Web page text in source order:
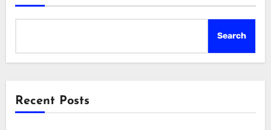
Search
Recent Posts